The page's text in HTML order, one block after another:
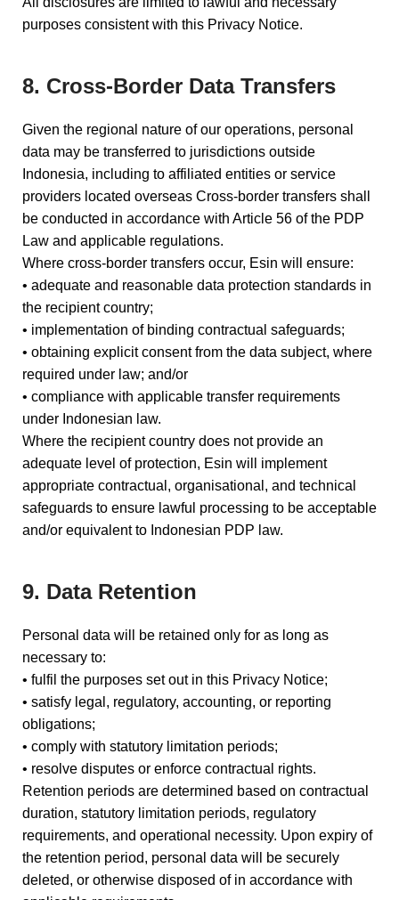
purposes consistent with this Privacy Notice.
8. Cross-Border Data Transfers
Given the regional nature of our operations, personal
data may be transferred to jurisdictions outside
Indonesia, including to affiliated entities or service
providers located overseas Cross-border transfers shall
be conducted in accordance with Article 56 of the PDP
Law and applicable regulations.
Where cross-border transfers occur, Esin will ensure:
• adequate and reasonable data protection standards in
the recipient country;
• implementation of binding contractual safeguards;
• obtaining explicit consent from the data subject, where
required under law; and/or
• compliance with applicable transfer requirements
under Indonesian law.
Where the recipient country does not provide an
adequate level of protection, Esin will implement
appropriate contractual, organisational, and technical
safeguards to ensure lawful processing to be acceptable
and/or equivalent to Indonesian PDP law.
9. Data Retention
Personal data will be retained only for as long as
necessary to:
• fulfil the purposes set out in this Privacy Notice;
• satisfy legal, regulatory, accounting, or reporting
obligations;
• comply with statutory limitation periods;
• resolve disputes or enforce contractual rights.
Retention periods are determined based on contractual
duration, statutory limitation periods, regulatory
requirements, and operational necessity. Upon expiry of
the retention period, personal data will be securely
deleted, or otherwise disposed of in accordance with